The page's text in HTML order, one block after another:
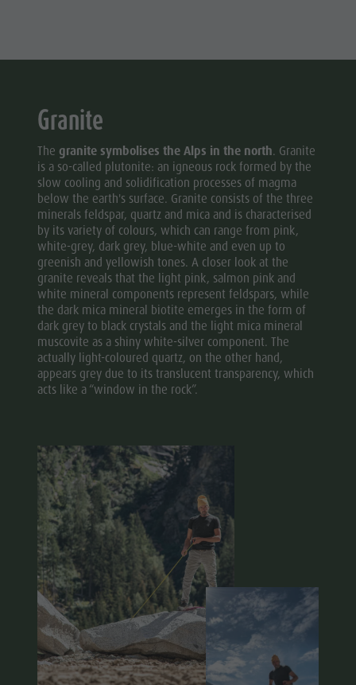
Granite
The granite symbolises the Alps in the north. Granite
is a so-called plutonite: an igneous rock formed by the
slow cooling and solidification processes of magma
below the earth's surface. Granite consists of the three
minerals feldspar, quartz and mica and is characterised
by its variety of colours, which can range from pink,
white-grey, dark grey, blue-white and even up to
greenish and yellowish tones. A closer look at the
granite reveals that the light pink, salmon pink and
white mineral components represent feldspars, while
the dark mica mineral biotite emerges in the form of
dark grey to black crystals and the light mica mineral
muscovite as a shiny white-silver component. The
actually light-coloured quartz, on the other hand,
appears grey due to its translucent transparency, which
acts like a “window in the rock”.